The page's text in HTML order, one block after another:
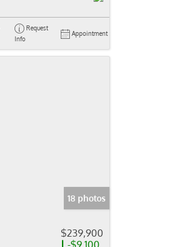
Request
Info
Appointment
18 photos
$239,900
-$9,100